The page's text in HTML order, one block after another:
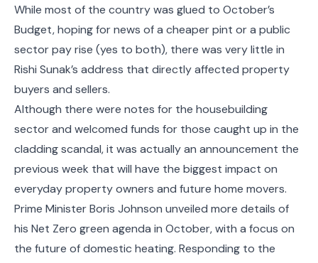
While most of the country was glued to October’s
Budget, hoping for news of a cheaper pint or a public
sector pay rise (yes to both), there was very little in
Rishi Sunak’s address that directly affected property
buyers and sellers.
Although there were notes for the housebuilding
sector and welcomed funds for those caught up in the
cladding scandal, it was actually an announcement the
previous week that will have the biggest impact on
everyday property owners and future home movers.
Prime Minister Boris Johnson unveiled more details of
his Net Zero green agenda in October, with a focus on
the future of domestic heating. Responding to the